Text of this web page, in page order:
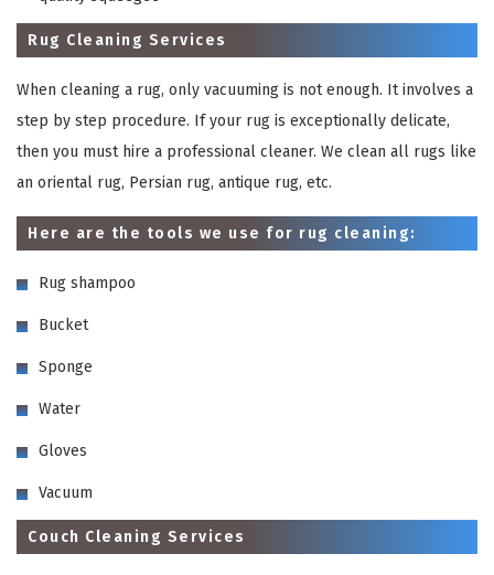
Rug Cleaning Services
When cleaning a rug, only vacuuming is not enough. It involves a
step by step procedure. If your rug is exceptionally delicate,
then you must hire a professional cleaner. We clean all rugs like
an oriental rug, Persian rug, antique rug, etc.
Here are the tools we use for rug cleaning:
Rug shampoo
Bucket
Sponge
Water
Gloves
Vacuum
Couch Cleaning Services